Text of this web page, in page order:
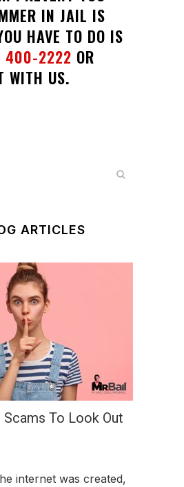
IN JAIL IS
HAVE TO DO IS
400-2222 OR
WITH US.
ARTICLES
To Look Out
internet was created,